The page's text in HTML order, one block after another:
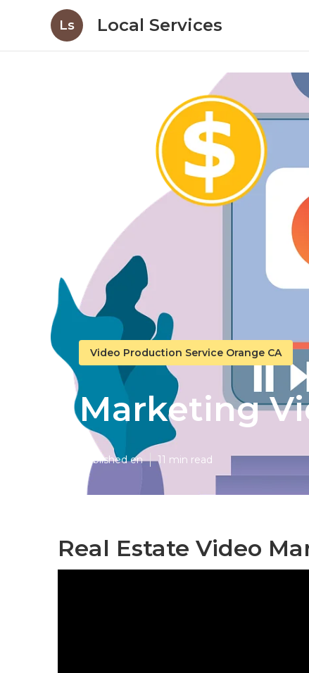
Ls Local Services
Video Production Service Orange CA
Marketing
Published en 11 min read
Real Estate Video